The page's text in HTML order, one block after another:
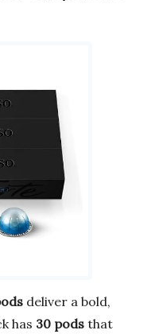
deliver a bold,
has 30 pods that